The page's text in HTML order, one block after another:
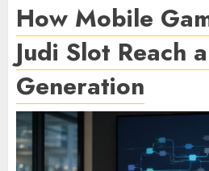
How Mobile
Judi Slot Reach
Generation